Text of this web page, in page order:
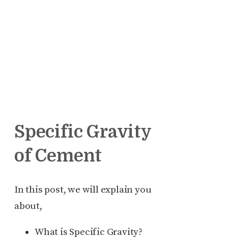
Specific Gravity
of Cement
In this post, we will explain you
about,
What is Specific Gravity?